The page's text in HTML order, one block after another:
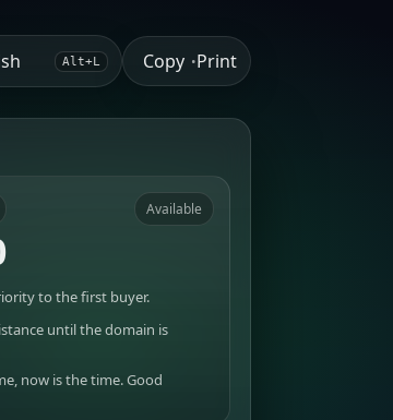
Alt+L Copy •Print
Available
to the first buyer.
until the domain is
now is the time. Good